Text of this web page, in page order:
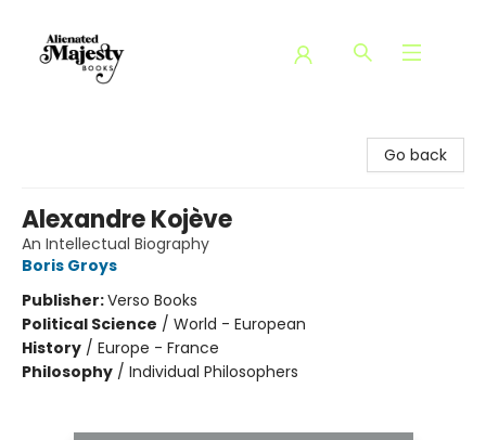
Go back
Alexandre Kojève
An Intellectual Biography
Boris Groys
Publisher:Verso Books
Political Science / World - European
History / Europe - France
Philosophy / Individual Philosophers